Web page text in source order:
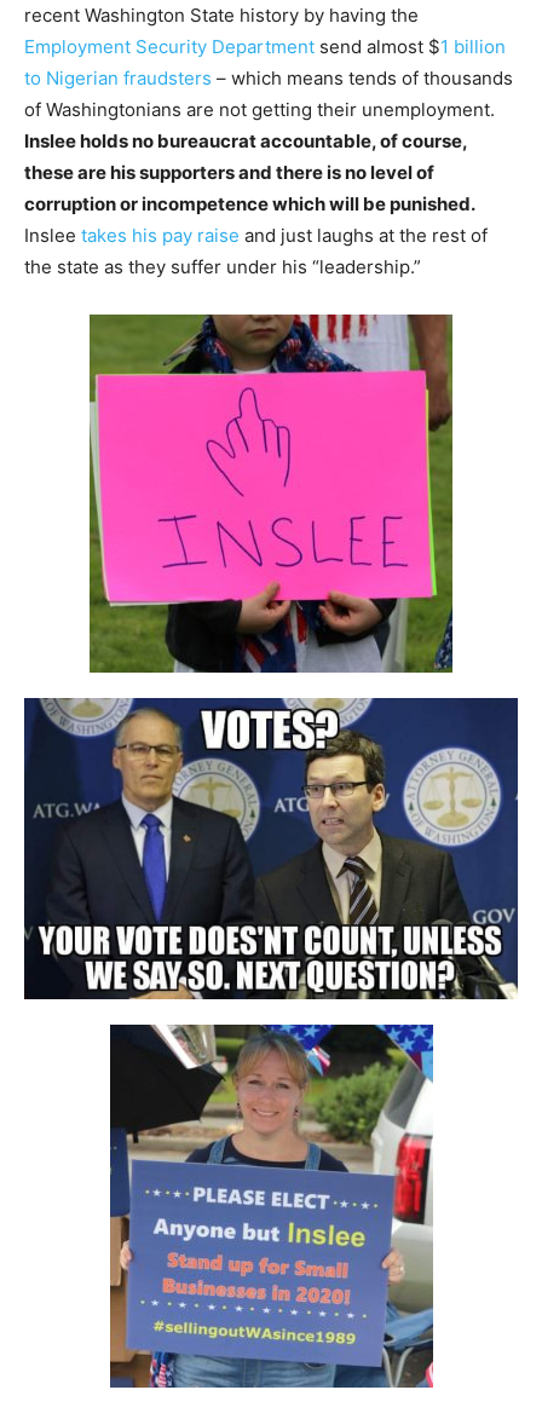
recent Washington State history by having the
Employment Security Department send almost $1 billion
to Nigerian fraudsters – which means tends of thousands
of Washingtonians are not getting their unemployment.
Inslee holds no bureaucrat accountable, of course,
these are his supporters and there is no level of
corruption or incompetence which will be punished.
Inslee takes his pay raise and just laughs at the rest of
the state as they suffer under his “leadership.”